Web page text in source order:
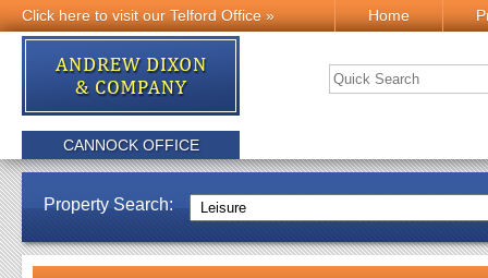
Click here to visit our Telford Office » Home
CANNOCK OFFICE
Property Search: